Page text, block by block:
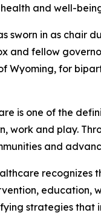
and well-
sworn in as chair
and fellow
Wyoming, for
is one of the
work and play.
and
recognizes
education,
strategies that